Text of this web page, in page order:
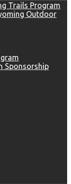
Trails Program
Outdoor
Sponsorship